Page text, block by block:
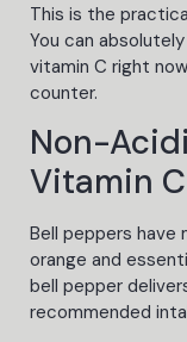
This is the
You can
vitamin C right
counter.
Non-
Vitamin C
Bell peppers have
orange and
bell pepper
recommended